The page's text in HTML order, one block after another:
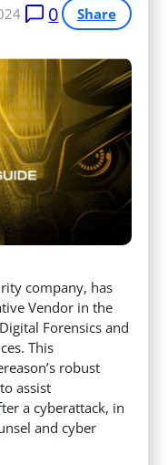
0 Share
company, has
Vendor in the
Forensics and
This
robust
assist
a cyberattack, in
and cyber